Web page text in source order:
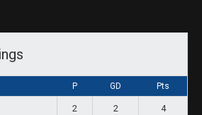
P GD Pts
2 2 4